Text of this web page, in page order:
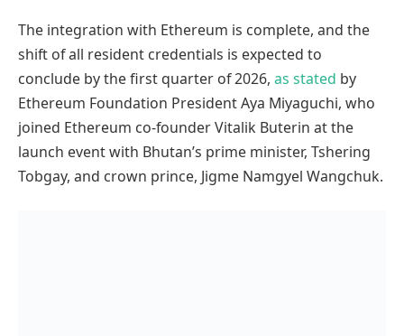
The integration with Ethereum is complete, and the
shift of all resident credentials is expected to
conclude by the first quarter of 2026, as stated by
Ethereum Foundation President Aya Miyaguchi, who
joined Ethereum co-founder Vitalik Buterin at the
launch event with Bhutan’s prime minister, Tshering
Tobgay, and crown prince, Jigme Namgyel Wangchuk.